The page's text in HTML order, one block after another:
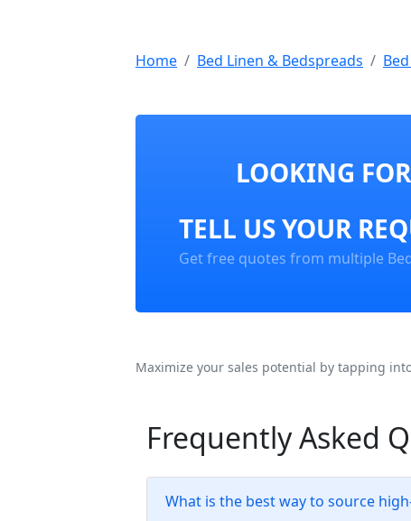
Home Bed Linen & Bedspreads
LOOKING
TELL US YOUR
Get free quotes from multiple
Maximize your sales potential by tapping
Frequently Asked
What is the best way to source